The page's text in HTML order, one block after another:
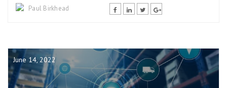
Paul Birkhead
June 14, 2022